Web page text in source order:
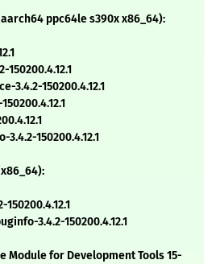
ppc64le s390x x86_64):
3.4.2-150200.4.12.1
150200.4.12.1
3.4.2-150200.4.12.1
Module for Development Tools 15-